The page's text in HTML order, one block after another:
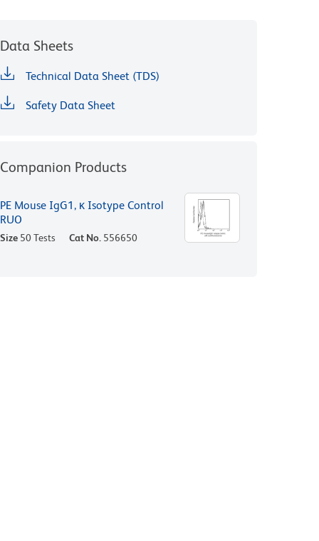
Data Sheets
Technical Data Sheet (TDS)
Safety Data Sheet
Companion Products
PE Mouse IgG1, κ Isotype Control
RUO
Size 50 Tests Cat No. 556650